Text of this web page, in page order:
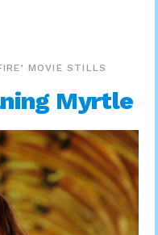
MOVIE STILLS
Myrtle